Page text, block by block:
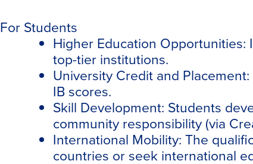
For Students
Higher Education Opportunities:
top-tier institutions.
University Credit and Placement:
IB scores.
Skill Development: Students
community responsibility (via
International Mobility: The
countries or seek international